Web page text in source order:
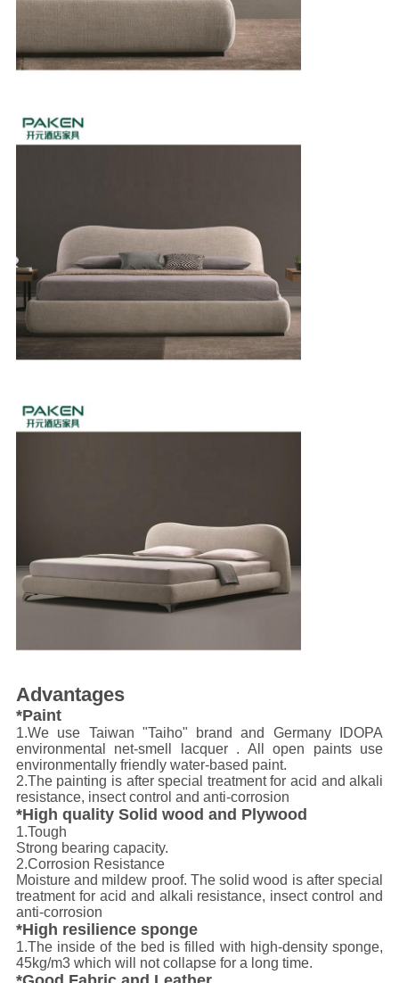
Advantages
*Paint
1.We use Taiwan "Taiho" brand and Germany IDOPA
environmental net-smell lacquer . All open paints use
environmentally friendly water-based paint.
2.The painting is after special treatment for acid and alkali
resistance, insect control and anti-corrosion
*High quality Solid wood and Plywood
1.Tough
Strong bearing capacity.
2.Corrosion Resistance
Moisture and mildew proof. The solid wood is after special
treatment for acid and alkali resistance, insect control and
anti-corrosion
*High resilience sponge
1.The inside of the bed is filled with high-density sponge,
45kg/m3 which will not collapse for a long time.